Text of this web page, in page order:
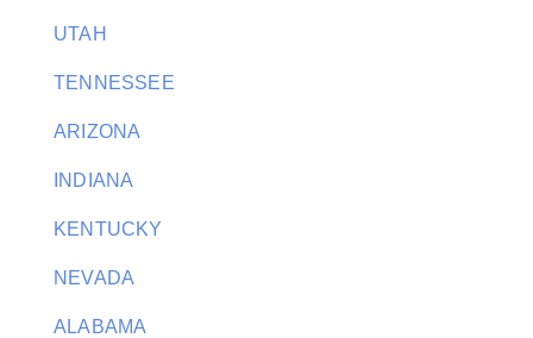
UTAH
TENNESSEE
ARIZONA
INDIANA
KENTUCKY
NEVADA
ALABAMA